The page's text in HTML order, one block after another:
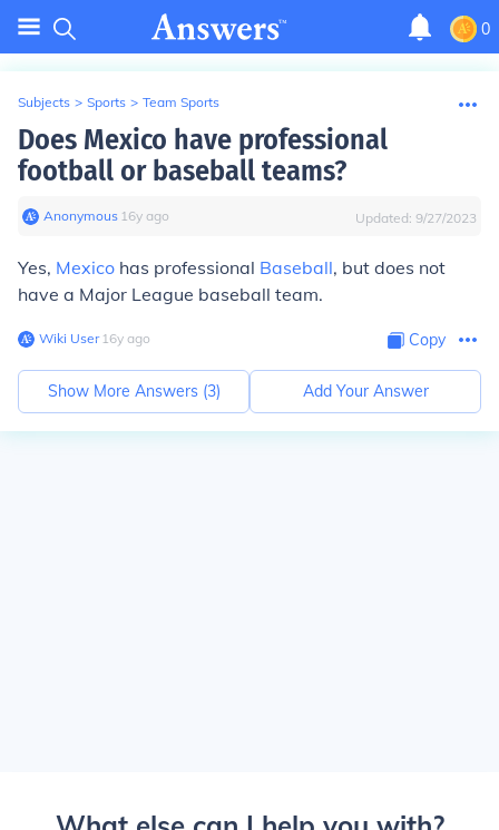
0
Subjects > Sports > Team Sports
Does Mexico have professional
football or baseball teams?
Anonymous∙ 16y ago Updated: 9/27/2023
Yes, Mexico has professional Baseball, but does not
have a Major League baseball team.
Wiki User∙16y ago Copy
Show More Answers (3) Add Your Answer